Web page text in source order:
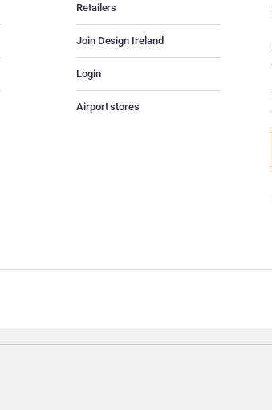
Retailers
Join Design Ireland
Login
Airport stores